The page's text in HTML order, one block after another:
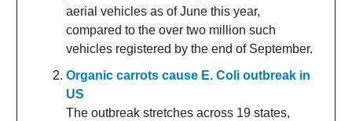
aerial vehicles as of June this year,
compared to the over two million such
vehicles registered by the end of September.
Organic carrots cause E. Coli outbreak in
US
The outbreak stretches across 19 states,